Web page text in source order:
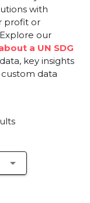
with
profit or
our
a UN SDG
key insights
data
arrow_drop_down